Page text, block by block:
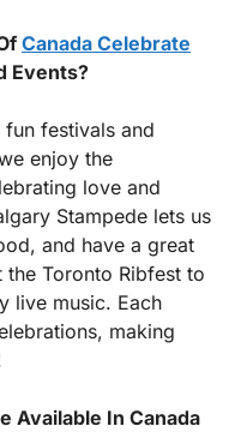
Canada Celebrate
Events?
festivals and
enjoy the
love and
Stampede lets us
and have a great
Toronto Ribfest to
live music. Each
making
Available In Canada